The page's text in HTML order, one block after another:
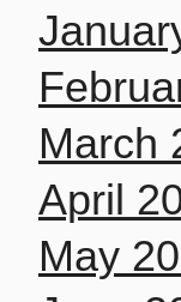
March
April
May